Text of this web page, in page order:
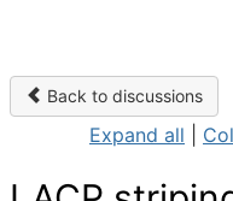
Back to discussions
Expand all